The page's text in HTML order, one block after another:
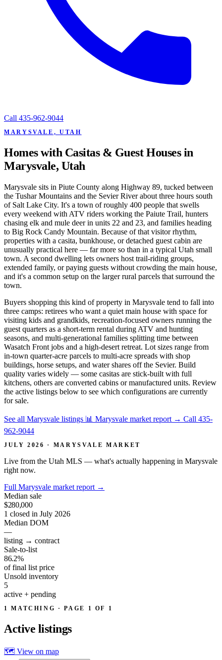
Call 435-962-9044
MARYSVALE, UTAH
Homes with Casitas & Guest Houses in
Marysvale, Utah
Marysvale sits in Piute County along Highway 89, tucked between
the Tushar Mountains and the Sevier River about three hours south
of Salt Lake City. It's a town of roughly 400 people that swells
every weekend with ATV riders working the Paiute Trail, hunters
chasing elk and mule deer in units 22 and 23, and families heading
to Big Rock Candy Mountain. Because of that visitor rhythm,
properties with a casita, bunkhouse, or detached guest cabin are
unusually practical here — far more so than in a typical Utah small
town. A second dwelling lets owners host trail-riding groups,
extended family, or paying guests without crowding the main house,
and it's a common setup on the larger rural parcels that surround the
town.
Buyers shopping this kind of property in Marysvale tend to fall into
three camps: retirees who want a quiet main house with space for
visiting kids and grandkids, recreation-focused owners running the
guest quarters as a short-term rental during ATV and hunting
seasons, and multi-generational families splitting time between
Wasatch Front jobs and a high-desert retreat. Lot sizes range from
in-town quarter-acre parcels to multi-acre spreads with shop
buildings, horse setups, and water shares off the Sevier. Build
quality varies widely — some casitas are stick-built with full
kitchens, others are converted cabins or manufactured units. Review
the active listings below to see which configurations are currently
for sale.
See all Marysvale listings 📊 Marysvale market report → Call 435-
962-9044
JULY 2026 · MARYSVALE MARKET
Live from the Utah MLS — what's actually happening in Marysvale
right now.
Full Marysvale market report →
Median sale
$280,000
1 closed in July 2026
Median DOM
—
listing → contract
Sale-to-list
86.2%
of final list price
Unsold inventory
5
active + pending
1 MATCHING · PAGE 1 OF 1
Active listings
🗺 View on map